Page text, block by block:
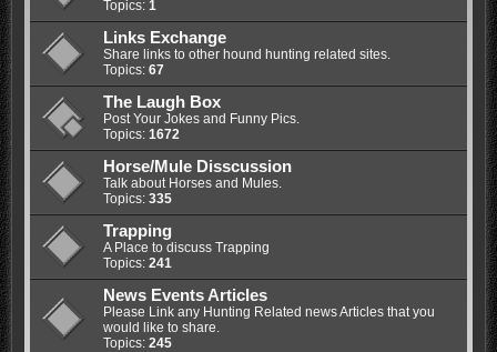
Topics: 1
Links Exchange
Share links to other hound hunting related sites.
Topics: 67
The Laugh Box
Post Your Jokes and Funny Pics.
Topics: 1672
Horse/Mule Disscussion
Talk about Horses and Mules.
Topics: 335
Trapping
A Place to discuss Trapping
Topics: 241
News Events Articles
Please Link any Hunting Related news Articles that you
would like to share.
Topics: 245